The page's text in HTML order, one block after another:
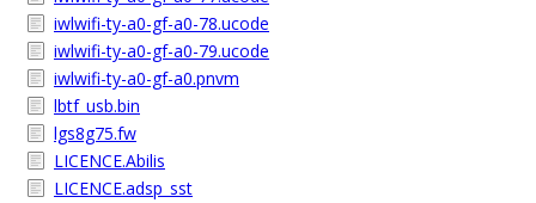
iwlwifi-ty-a0-gf-a0-78.ucode
iwlwifi-ty-a0-gf-a0-79.ucode
iwlwifi-ty-a0-gf-a0.pnvm
lbtf_usb.bin
lgs8g75.fw
LICENCE.Abilis
LICENCE.adsp_sst